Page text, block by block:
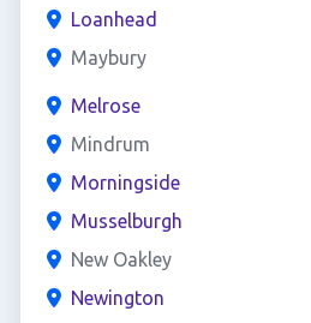
Loanhead
Maybury
Melrose
Mindrum
Morningside
Musselburgh
New Oakley
Newington